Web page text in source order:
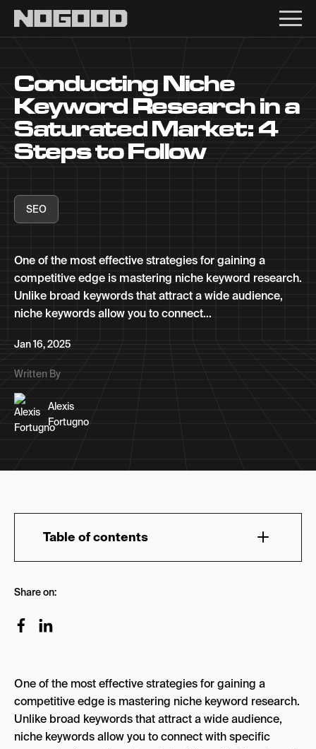
Conducting Niche
Keyword Research in a
Saturated Market: 4
Steps to Follow
SEO
One of the most effective strategies for gaining a
competitive edge is mastering niche keyword research.
Unlike broad keywords that attract a wide audience,
niche keywords allow you to connect...
Jan 16, 2025
Written By
Alexis
Fortugno
Table of contents
Step 3: Refining Your Keyword List
Step 4. Analyze Competitors Keywords
Keyword Research Is an Ongoing Process
Share on:
One of the most effective strategies for gaining a
competitive edge is mastering niche keyword research.
Unlike broad keywords that attract a wide audience,
niche keywords allow you to connect with specific
Main navigation